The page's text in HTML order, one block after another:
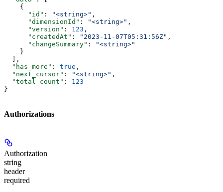
    {
      "id"
: "<string>" ,
      "dimensionId"
: "<string>" ,
      "version"
: 123 ,
      "createdAt"
: "2023-11-07T05:31:56Z" ,
      "changeSummary"
:
"<string>"
    }
  ],
  "has_more"
: true ,
  "next_cursor"
: "<string>" ,
  "total_count"
: 123
}
Authorizations
Authorization
string
header
required